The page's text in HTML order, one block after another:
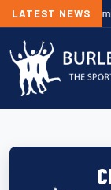
LATEST NEWS
Gallagher